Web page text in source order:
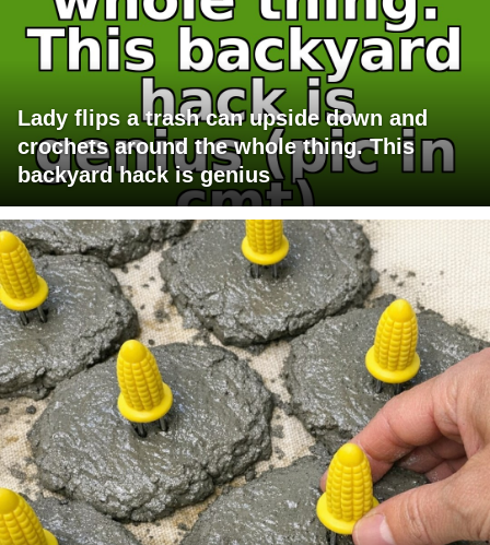
Lady flips a trash can upside down and
crochets around the whole thing. This
backyard hack is genius